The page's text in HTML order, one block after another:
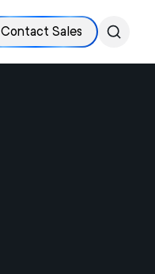
Contact Sales